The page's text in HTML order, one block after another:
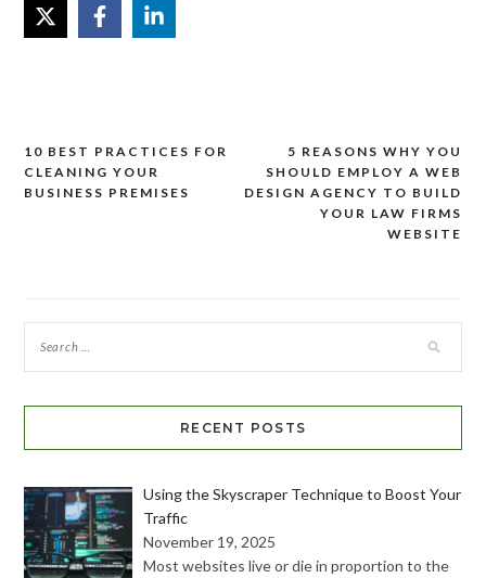
Post
navigation
5 REASONS WHY YOU
SHOULD EMPLOY A WEB
DESIGN AGENCY TO BUILD
YOUR LAW FIRMS
WEBSITE
10 BEST PRACTICES FOR
CLEANING YOUR
BUSINESS PREMISES
RECENT POSTS
Using the Skyscraper Technique to Boost Your
Traffic
November 19, 2025
Most websites live or die in proportion to the